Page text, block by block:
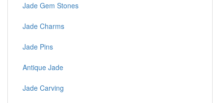
Jade Gem Stones
Jade Charms
Jade Pins
Antique Jade
Jade Carving